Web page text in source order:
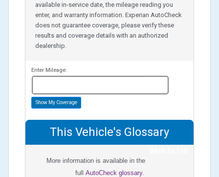
available in-service date, the mileage reading you
enter, and warranty information. Experian AutoCheck
does not guarantee coverage, please verify these
results and coverage details with an authorized
dealership.
Enter Mileage:
Show My Coverage
This Vehicle's Glossary
More information is available in the
full AutoCheck glossary.